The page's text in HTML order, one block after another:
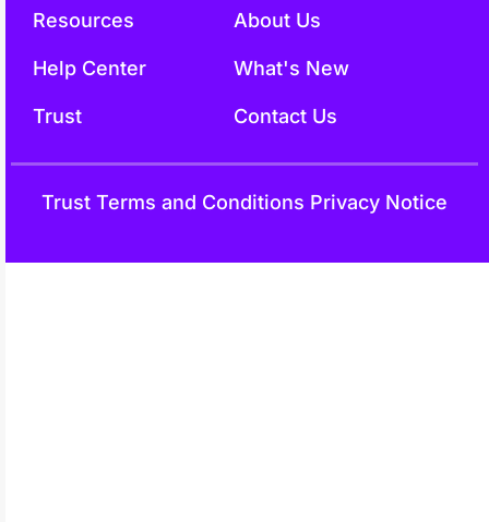
Resources
Help Center
Trust
About Us
What's New
Contact Us
Trust Terms and Conditions Privacy Notice